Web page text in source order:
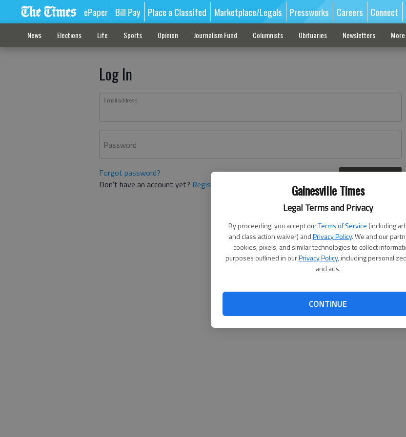
Gainesville Times
Legal Terms and Privacy
By proceeding, you accept ourTerms of Service (including
and class action waiver) andPrivacy Policy. We and our
cookies, pixels, and similar technologies to collect
purposes outlined in ourPrivacy Policy, including
and ads.
CONTINUE
ePaper Bill Pay Place a Classifed Marketplace/Legals Pressworks Careers Connect
News Elections Life Sports Opinion Journalism Fund Columnists Obituaries Newsletters More
Log In
Email address
Password
Forgot password?
Don't have an account yet? Register here